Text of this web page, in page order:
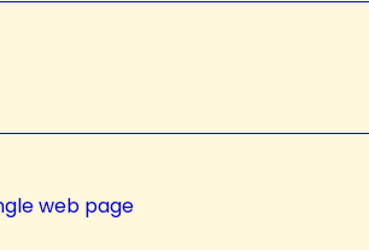
web page